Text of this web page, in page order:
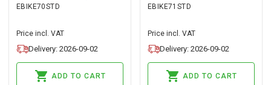
Electric Bikes E-Bikes
EBIKE70STD
Price incl. VAT
Delivery: 2026-09-02
ADD TO CART
Bikes E-Bikes 36V
EBIKE71STD
Price incl. VAT
Delivery: 2026-09-02
ADD TO CART